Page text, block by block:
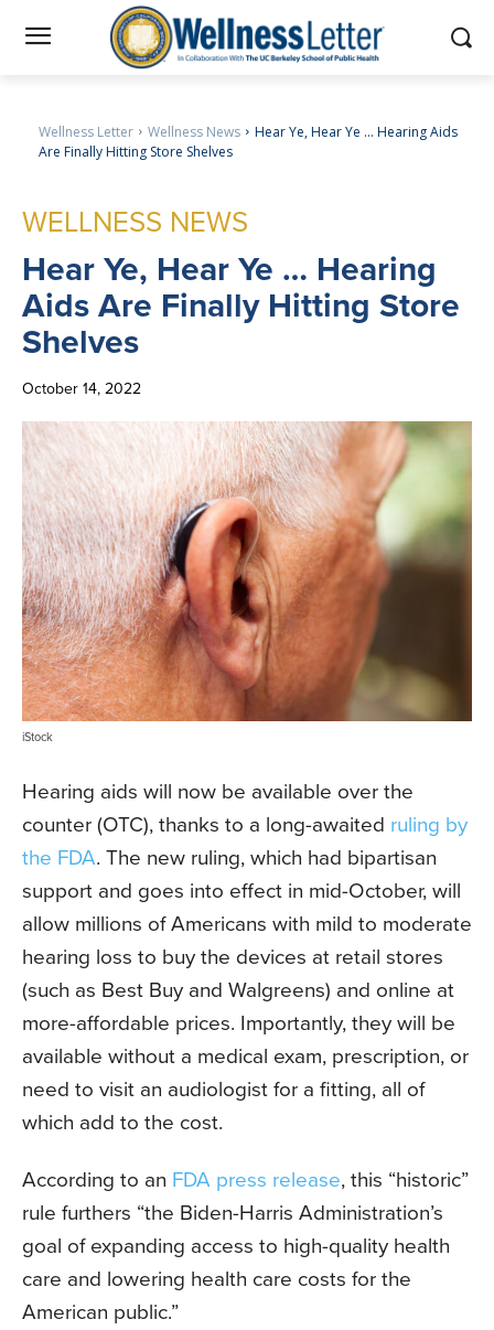
Wellness Letter Wellness News
Hear Ye, Hear Ye … Hearing Aids
Are Finally Hitting Store Shelves
WELLNESS NEWS
HearYe, Hear Ye … Hearing
Aids Are Finally Hitting Store
Shelves
October 14, 2022
iStock
Hearing aids will now be available over the
counter (OTC), thanks to a long-awaited ruling by
the FDA. The new ruling, which had bipartisan
support and goes into effect in mid-October, will
allow millions of Americans with mild to moderate
hearing loss to buy the devices at retail stores
(such as Best Buy and Walgreens) and online at
more-affordable prices. Importantly, they will be
available without a medical exam, prescription, or
need to visit an audiologist for a fitting, all of
which add to the cost.
According to an FDA press release, this “historic”
rule furthers “the Biden-Harris Administration’s
goal of expanding access to high-quality health
care and lowering health care costs for the
American public.”